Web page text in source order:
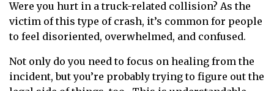
Were you hurt in a truck-related collision? As the
victim of this type of crash, it’s common for people
to feel disoriented, overwhelmed, and confused.
Not only do you need to focus on healing from the
incident, but you’re probably trying to figure out the